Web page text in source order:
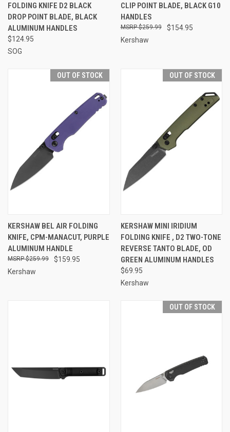
FOLDING KNIFE D2 BLACK
DROP POINT BLADE, BLACK
ALUMINUM HANDLES
$124.95
SOG
CLIP POINT BLADE, BLACK G10
HANDLES
$154.95
$259.99
Kershaw
OUT OF STOCK
KERSHAW BEL AIR FOLDING
KNIFE, CPM-MANACUT, PURPLE
ALUMINUM HANDLE
$159.95
$259.99
Kershaw
OUT OF STOCK
KERSHAW MINI IRIDIUM
FOLDING KNIFE , D2 TWO-TONE
REVERSE TANTO BLADE, OD
GREEN ALUMINUM HANDLES
$69.95
Kershaw
OUT OF STOCK